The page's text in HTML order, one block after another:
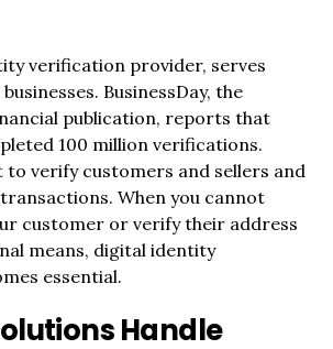
verification provider, serves
BusinessDay, the
publication, reports that
100 million verifications.
to verify customers and sellers and
When you cannot
customer or verify their address
means, digital identity
essential.
Handle